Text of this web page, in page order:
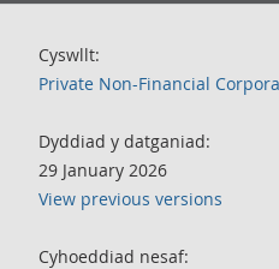
Cyswllt:
Private Non-Financial
Dyddiad y datganiad:
29 January 2026
View previous versions
Cyhoeddiad nesaf: